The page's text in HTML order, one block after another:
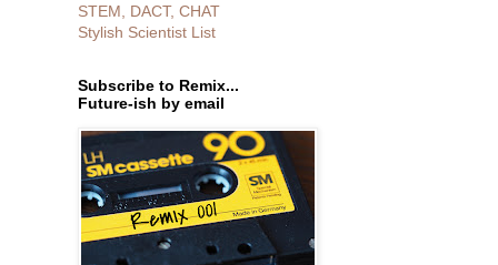
STEM, DACT, CHAT
Stylish Scientist List
Subscribe to Remix...
Future-ish by email